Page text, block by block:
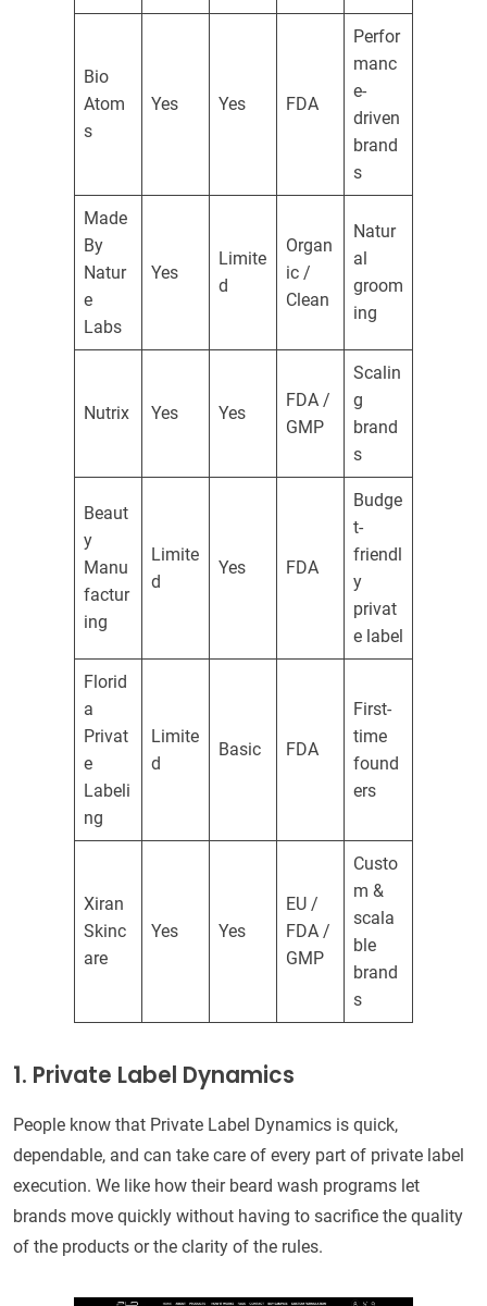
Bio
Atom
s
Yes Yes FDA
Perfor
manc
e-
driven
brand
s
Made
By
Natur
e
Labs
Yes
Limite
d
Organ
ic /
Clean
Natur
al
groom
ing
Nutrix Yes Yes
FDA /
GMP
Scalin
g
brand
s
Beaut
y
Manu
factur
ing
Limite
d
Yes FDA
Budge
t-
friendl
y
privat
e label
Florid
a
Privat
e
Labeli
ng
Limite
d
Basic FDA
First-
time
found
ers
Xiran
Skinc
are
Yes Yes
EU /
FDA /
GMP
Custo
m &
scala
ble
brand
s
1. Private Label Dynamics
People know that Private Label Dynamics is quick,
dependable, and can take care of every part of private label
execution. We like how their beard wash programs let
brands move quickly without having to sacrifice the quality
of the products or the clarity of the rules.